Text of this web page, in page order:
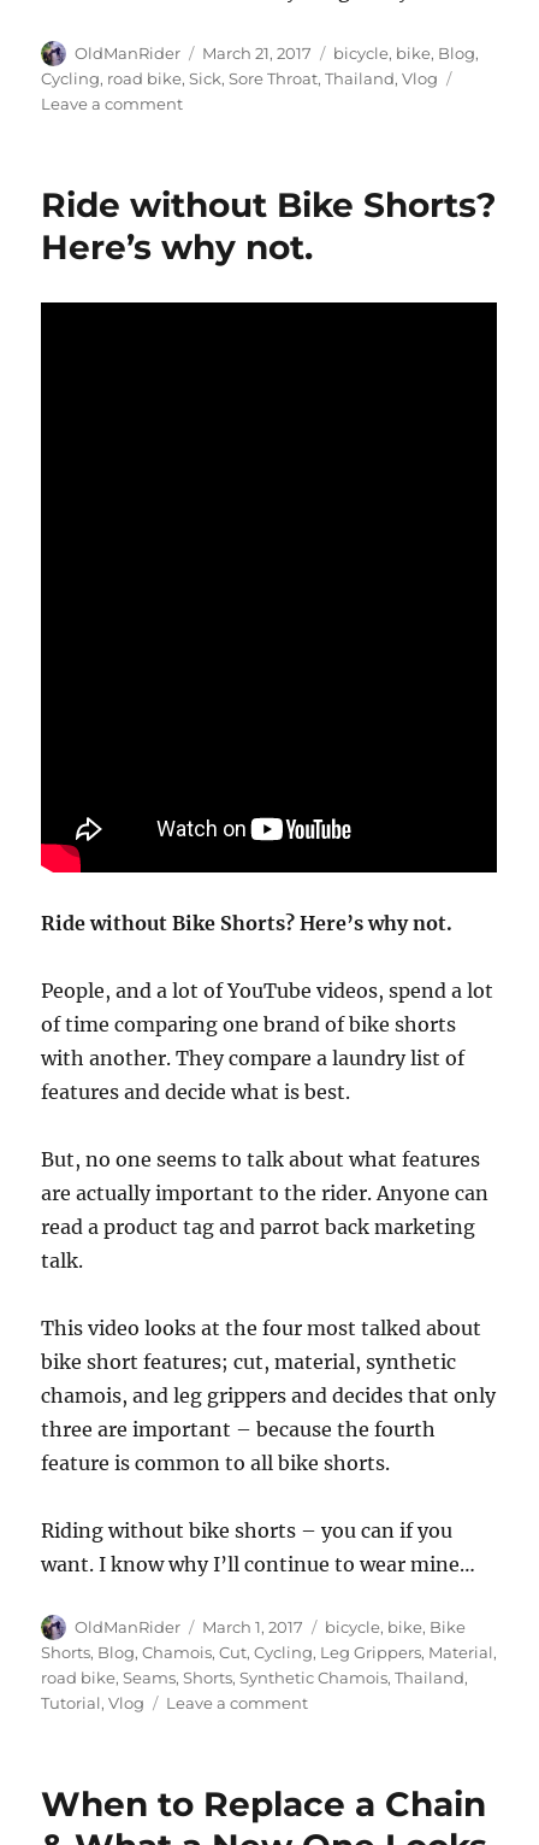
Author
OldManRider
Posted
on
March 21, 2017 Tags
bicycle, bike, Blog,
Cycling, road bike,Sick,Sore Throat,Thailand,Vlog
Leave a commenton
may
not
be
smartest
Ride without Bike Shorts?
Here’s why not.
Ride without Bike Shorts? Here’s why not.
People, and a lot of YouTube videos, spend a lot
of time comparing one brand of bike shorts
with another. They compare a laundry list of
features and decide what is best.
But, no one seems to talk about what features
are actually important to the rider. Anyone can
read a product tag and parrot back marketing
talk.
This video looks at the four most talked about
bike short features; cut, material, synthetic
chamois, and leg grippers and decides that only
three are important – because the fourth
feature is common to all bike shorts.
Riding without bike shorts – you can if you
want. I know why I’ll continue to wear mine…
Author
OldManRider
Posted
on
March 1, 2017 Tags
bicycle, bike, Bike
Shorts, Blog,Chamois,Cut,Cycling, Leg Grippers, Material,
road bike,Seams,Shorts,Synthetic Chamois,Thailand,
Tutorial,Vlog Leave a commenton
Shorts?
When to Replace a Chain